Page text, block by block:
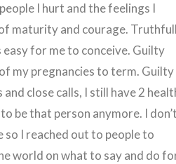
I hurt and the feelings I
maturity and courage.
for me to conceive. Guilty
my pregnancies to term. Guilty
close calls, I still have 2
be that person anymore. I
so I reached out to people to
world on what to say and do